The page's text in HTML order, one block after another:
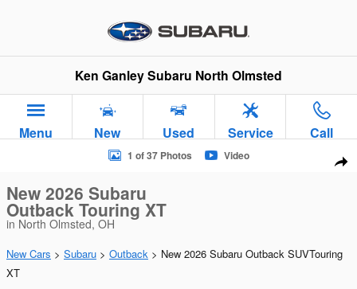
Ken Ganley Subaru North Olmsted
Menu New Used Service Call
New 2026 Subaru Outback Touring XT SUV Photo 1 of 37
1 of 37 Photos Video
New 2026 Subaru
Outback Touring XT
in North Olmsted, OH
New Cars > Subaru > Outback > New 2026 Subaru Outback SUVTouring
XT